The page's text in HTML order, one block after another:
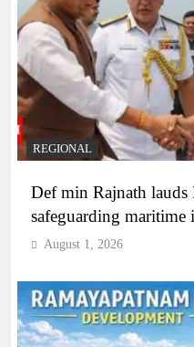
REGIONAL
Def min Rajnath lauds
safeguarding maritime
August 1, 2026